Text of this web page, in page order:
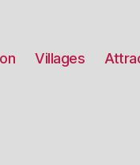
Villages